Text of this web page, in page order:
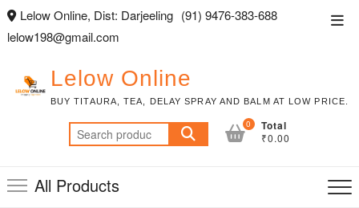
Skip
content
Lelow Online, Dist: Darjeeling (91) 9476-383-688
lelow198@gmail.com
Lelow Online
BUY TITAURA, TEA, DELAY SPRAY AND BALM AT LOW PRICE.
Search
for:
0 Total
₹0.00
All Products